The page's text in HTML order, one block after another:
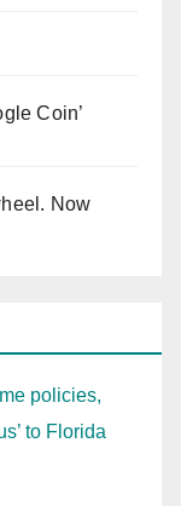
Coin’
Now
policies,
to Florida